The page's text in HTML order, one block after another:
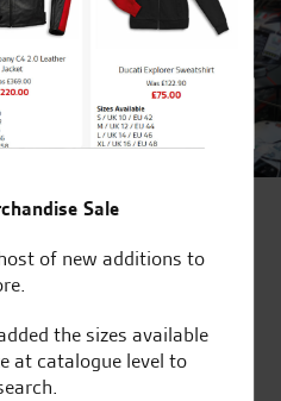
Sale
of new additions to
the sizes available
at catalogue level to